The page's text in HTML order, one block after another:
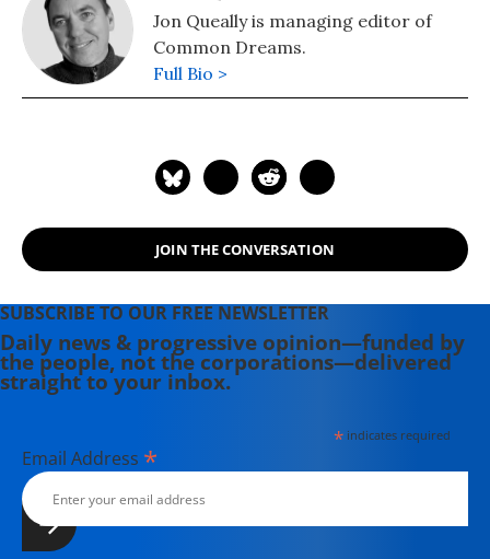
Jon Queally is managing editor of
Common Dreams.
Full Bio >
JOIN THE CONVERSATION
SUBSCRIBE TO OUR FREE NEWSLETTER
Daily news & progressive opinion—funded by
the people, not the corporations—delivered
straight to your inbox.
*indicates required
Email Address *